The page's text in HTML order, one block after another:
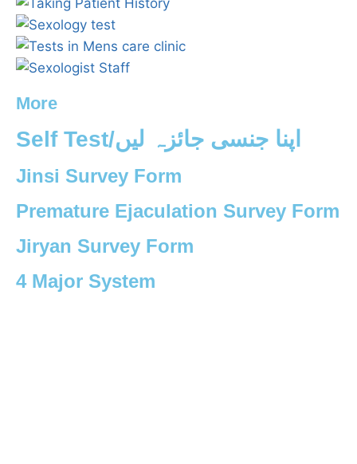
More
Self Test/اپنا جنسی جائزہ لیں
Jinsi Survey Form
Premature Ejaculation Survey Form
Jiryan Survey Form
4 Major System